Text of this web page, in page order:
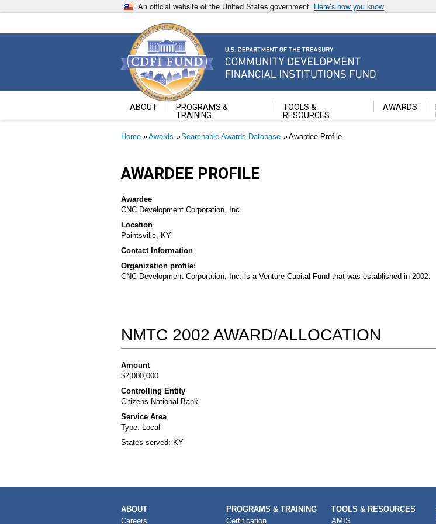
to
An official website of the United States government Here’s how you know
Community Development Financial Institutions Fund
U.S. Department of the Treasury
ABOUT
PROGRAMS &
TRAINING
TOOLS &
RESOURCES
AWARDS
Breadcrumb
Home Awards Searchable Awards Database Awardee Profile
AWARDEE PROFILE
Awardee
CNC Development Corporation, Inc.
Location
Paintsville, KY
Contact Information
Organization profile:
CNC Development Corporation, Inc. is a Venture Capital Fund that was established in 2002.
NMTC 2002 AWARD/ALLOCATION
Amount
$2,000,000
Controlling Entity
Citizens National Bank
Service Area
Type: Local
States served: KY
MAIN
NAVIGATION
ABOUT
Careers
PROGRAMS & TRAINING
Certification
TOOLS & RESOURCES
AMIS